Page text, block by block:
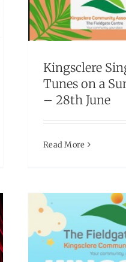
Kingsclere
Tunes on a
– 28th June
Read More